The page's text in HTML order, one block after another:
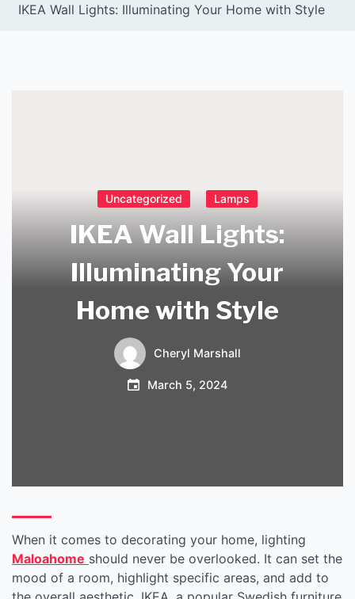
IKEA Wall Lights: Illuminating Your Home with Style
Uncategorized Lamps
IKEA Wall Lights:
Illuminating Your
Home with Style
Cheryl Marshall
March 5, 2024
When it comes to decorating your home, lighting
Maloahome should never be overlooked. It can set the
mood of a room, highlight specific areas, and add to